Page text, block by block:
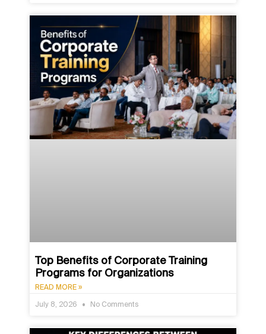
Top Benefits of Corporate Training
Programs for Organizations
READ MORE »
July 8, 2026 No Comments